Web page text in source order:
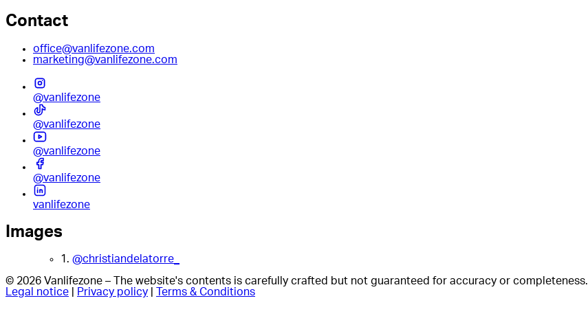
Contact
office@vanlifezone.com
marketing@vanlifezone.com
@vanlifezone
@vanlifezone
@vanlifezone
@vanlifezone
vanlifezone
Images
1. @christiandelatorre_
© 2026 Vanlifezone – The website's contents is carefully crafted but not guaranteed for accuracy or completeness.
Legal notice
Privacy policy Terms & Conditions